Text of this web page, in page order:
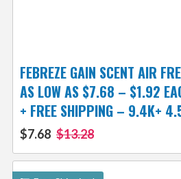
FEBREZE GAIN SCENT AIR
AS LOW AS $7.68 – $1.92
+ FREE SHIPPING – 9.4K+
$7.68 $13.28